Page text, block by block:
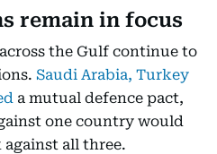
remain in focus
the Gulf continue to
Saudi Arabia, Turkey
a mutual defence pact,
one country would
all three.